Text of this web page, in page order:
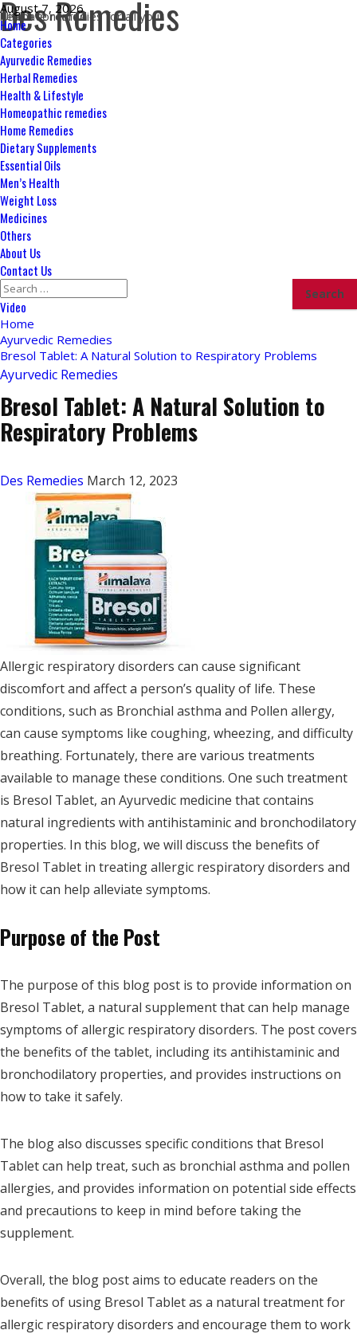
Skip
to
content
August 7, 2026
Des Remedies
Ultimate remedies for all your health concerns
Primary
Menu
Home
Categories
Ayurvedic Remedies
Herbal Remedies
Health & Lifestyle
Homeopathic remedies
Home Remedies
Dietary Supplements
Essential Oils
Men’s Health
Weight Loss
Medicines
Others
About Us
Contact Us
Search
for:
Video
Home
Ayurvedic Remedies
Bresol Tablet: A Natural Solution to Respiratory Problems
Ayurvedic Remedies
Bresol Tablet: A Natural Solution to
Respiratory Problems
Des Remedies March 12, 2023
Allergic respiratory disorders can cause significant
discomfort and affect a person’s quality of life. These
conditions, such as Bronchial asthma and Pollen allergy,
can cause symptoms like coughing, wheezing, and difficulty
breathing. Fortunately, there are various treatments
available to manage these conditions. One such treatment
is Bresol Tablet, an Ayurvedic medicine that contains
natural ingredients with antihistaminic and bronchodilatory
properties. In this blog, we will discuss the benefits of
Bresol Tablet in treating allergic respiratory disorders and
how it can help alleviate symptoms.
Purpose of the Post
The purpose of this blog post is to provide information on
Bresol Tablet, a natural supplement that can help manage
symptoms of allergic respiratory disorders. The post covers
the benefits of the tablet, including its antihistaminic and
bronchodilatory properties, and provides instructions on
how to take it safely.
The blog also discusses specific conditions that Bresol
Tablet can help treat, such as bronchial asthma and pollen
allergies, and provides information on potential side effects
and precautions to keep in mind before taking the
supplement.
Overall, the blog post aims to educate readers on the
benefits of using Bresol Tablet as a natural treatment for
allergic respiratory disorders and encourage them to work